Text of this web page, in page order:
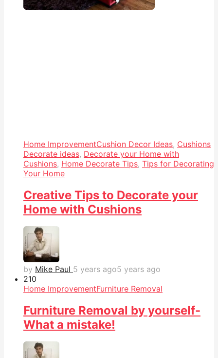
Home ImprovementCushion Decor Ideas, Cushions
Decorate ideas, Decorate your Home with
Cushions, Home Decorate Tips, Tips for Decorating
Your Home
Creative Tips to Decorate your
Home with Cushions
by Mike Paul 5 years ago5 years ago
210
Home ImprovementFurniture Removal
Furniture Removal by yourself-
What a mistake!